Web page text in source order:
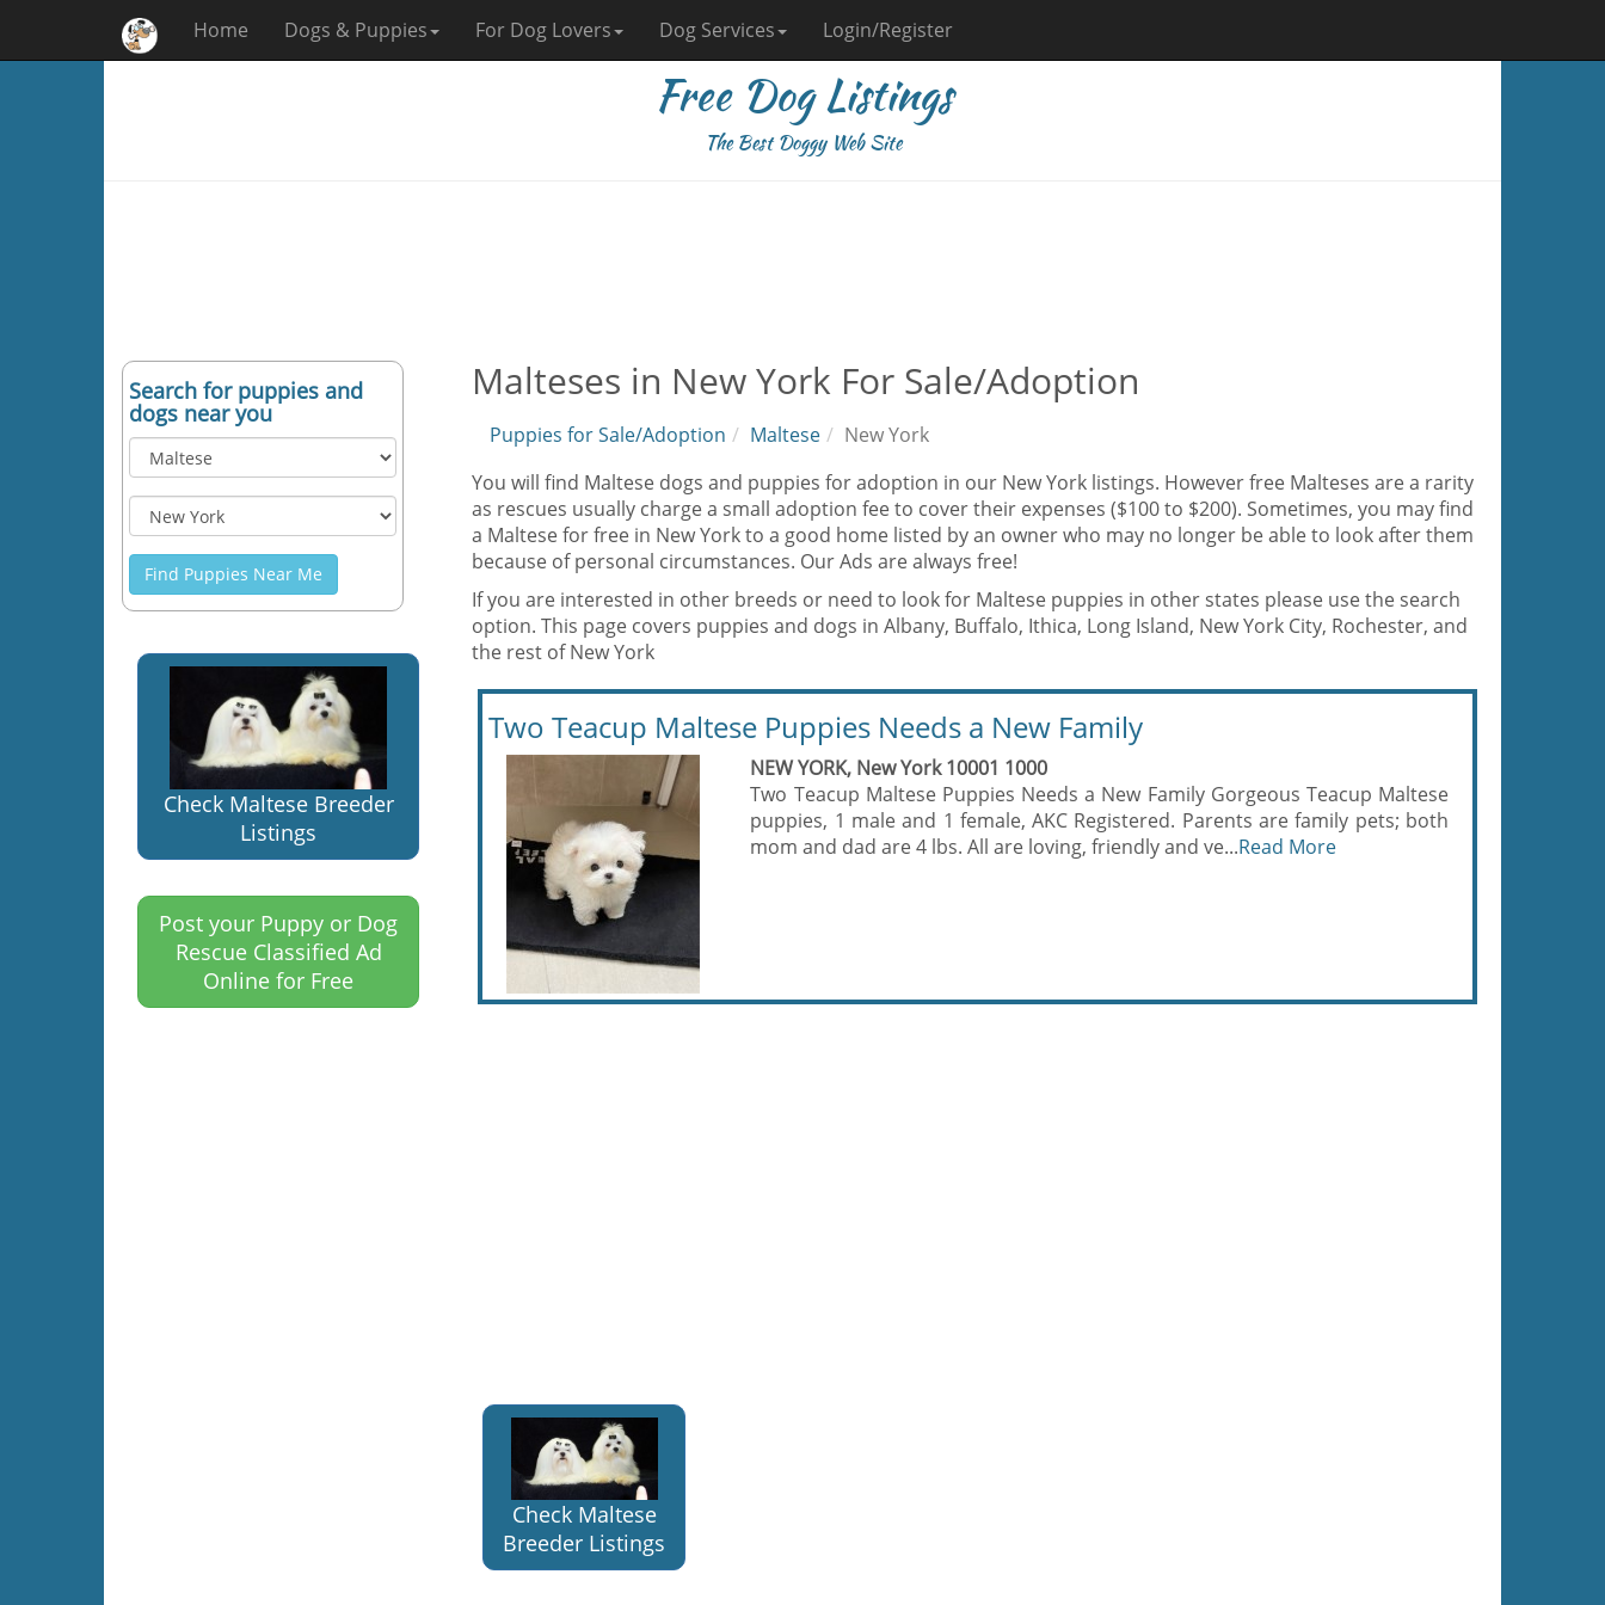
Home Dogs & Puppies For Dog Lovers Dog Services Login/Register
Free Dog Listings
The Best Doggy Web Site
Search for puppies and
dogs near you
Find Puppies Near Me
Check Maltese Breeder
Listings
Post your Puppy or Dog
Rescue Classified Ad
Online for Free
Malteses in New York For Sale/Adoption
Puppies for Sale/Adoption Maltese
New York
You will find Maltese dogs and puppies for adoption in our New York listings. However free Malteses are a rarity
as rescues usually charge a small adoption fee to cover their expenses ($100 to $200). Sometimes, you may find
a Maltese for free in New York to a good home listed by an owner who may no longer be able to look after them
because of personal circumstances. Our Ads are always free!
If you are interested in other breeds or need to look for Maltese puppies in other states please use the search
option. This page covers puppies and dogs in Albany, Buffalo, Ithica, Long Island, New York City, Rochester, and
the rest of New York
Two Teacup Maltese Puppies Needs a New Family
NEW YORK, New York 10001 1000
Two Teacup Maltese Puppies Needs a New Family Gorgeous Teacup Maltese
puppies, 1 male and 1 female, AKC Registered. Parents are family pets; both
mom and dad are 4 lbs. All are loving, friendly and ve...Read More
Check Maltese
Breeder Listings